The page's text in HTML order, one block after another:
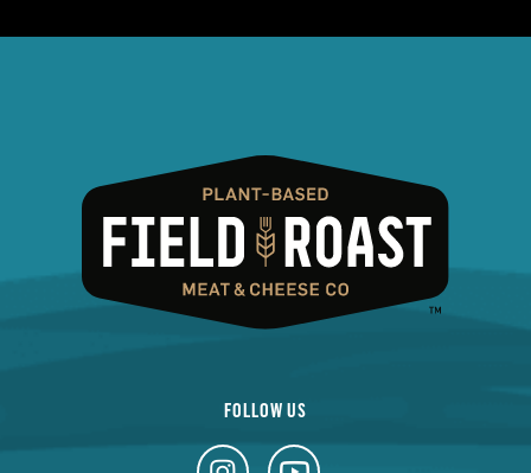
FOLLOW US